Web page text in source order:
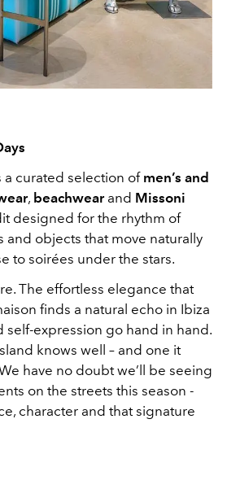
curated selection of men’s and
, beachwearand Missoni
designed for the rhythm of
and objects that move naturally
to soirées under the stars.
The effortless elegance that
finds a natural echo in Ibiza
self-expression go hand in hand.
knows well – and one it
have no doubt we’ll be seeing
on the streets this season -
character and that signature